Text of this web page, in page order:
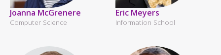
Joanna McGrenere
Computer Science
Eric Meyers
Information School